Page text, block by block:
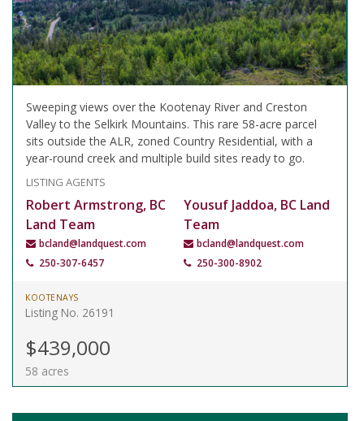
Sweeping views over the Kootenay River and Creston
Valley to the Selkirk Mountains. This rare 58-acre parcel
sits outside the ALR, zoned Country Residential, with a
year-round creek and multiple build sites ready to go.
LISTING AGENTS
Robert Armstrong, BC
Land Team
bcland@landquest.com
250-307-6457
Yousuf Jaddoa, BC Land
Team
bcland@landquest.com
250-300-8902
KOOTENAYS
Listing No. 26191
$439,000
58 acres